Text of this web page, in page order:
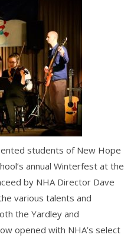
students of New Hope
annual Winterfest at the
by NHA Director Dave
various talents and
the Yardley and
opened with NHA’s select